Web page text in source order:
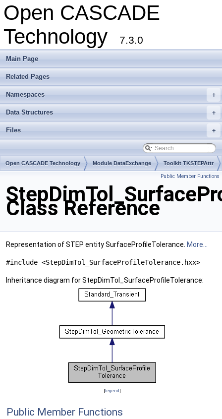
Open CASCADE
Technology
7.3.0
Main Page
Related Pages
+
Namespaces
+
Data Structures
+
Files
Open CASCADE Technology Module DataExchange Toolkit TKSTEPAttr
Public Member Functions
Class Reference
Representation of STEP entity SurfaceProfileTolerance. More...
#include <StepDimTol_SurfaceProfileTolerance.hxx>
Inheritance diagram for StepDimTol_SurfaceProfileTolerance:
[legend]
Public Member Functions